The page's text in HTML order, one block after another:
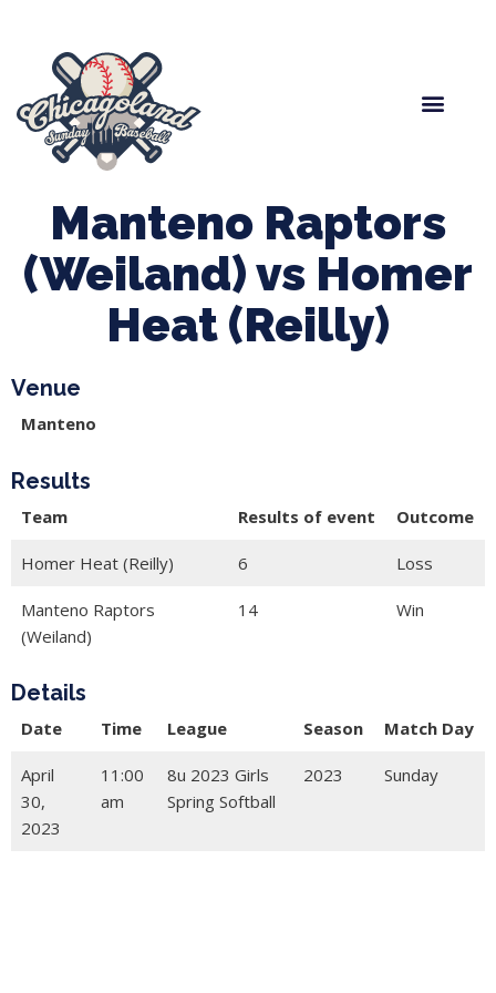
Manteno Raptors
(Weiland) vs Homer
Heat (Reilly)
Venue
Manteno
Results
Team Results of event Outcome
Homer Heat (Reilly) 6 Loss
Manteno Raptors
(Weiland)
14 Win
Details
Date Time League Season Match Day
April
30,
2023
11:00
am
8u 2023 Girls
Spring Softball
2023 Sunday